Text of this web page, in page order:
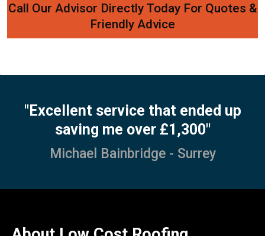
Call Our Advisor Directly Today For Quotes &
Friendly Advice
"Excellent service that ended up
saving me over £1,300"
Michael Bainbridge - Surrey